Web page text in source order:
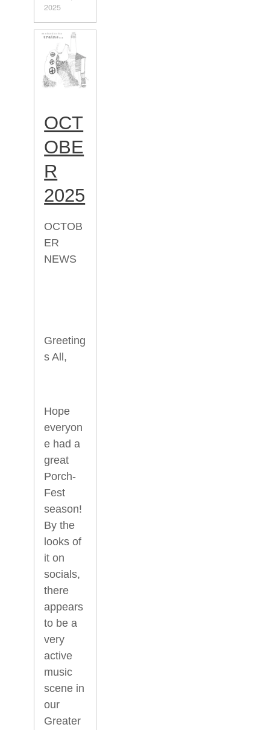
2025
OCT
OBE
R
2025
OCTOB
ER
NEWS
Greeting
s All,
Hope
everyon
e had a
great
Porch-
Fest
season!
By the
looks of
it on
socials,
there
appears
to be a
very
active
music
scene in
our
Greater